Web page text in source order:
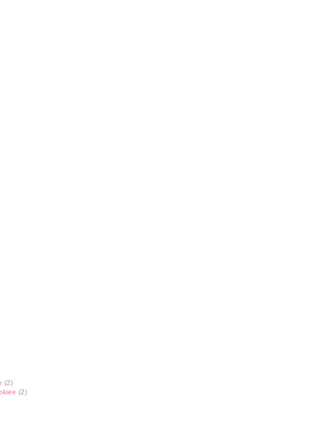
(2)
(2)